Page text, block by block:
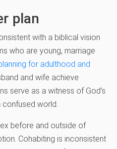
plan
with a biblical vision
who are young, marriage
for adulthood and
and wife achieve
serve as a witness of God’s
confused world.
before and outside of
Cohabiting is inconsistent